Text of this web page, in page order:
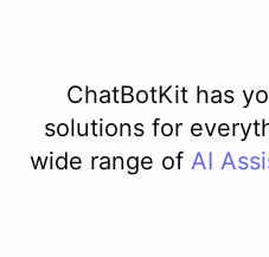
ChatBotKit has
solutions for
wide range of AI